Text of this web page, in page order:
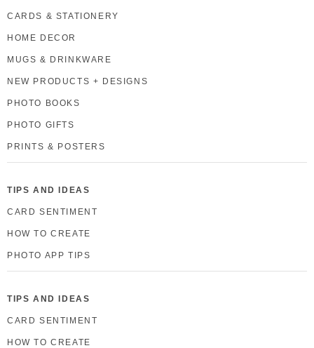
CARDS & STATIONERY
HOME DECOR
MUGS & DRINKWARE
NEW PRODUCTS + DESIGNS
PHOTO BOOKS
PHOTO GIFTS
PRINTS & POSTERS
TIPS AND IDEAS
CARD SENTIMENT
HOW TO CREATE
PHOTO APP TIPS
TIPS AND IDEAS
CARD SENTIMENT
HOW TO CREATE